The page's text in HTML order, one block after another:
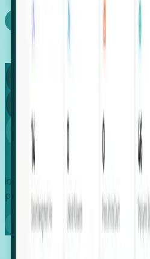
Global
Growth
Identify expanding companies
placement, or settlement.
Book a